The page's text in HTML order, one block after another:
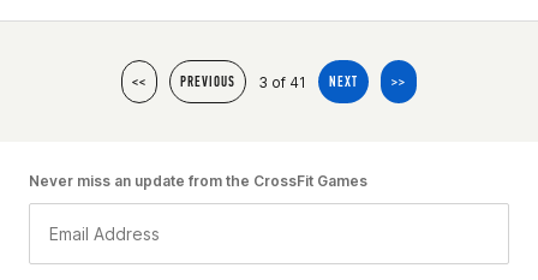
<< PREVIOUS 3 of 41 NEXT >>
Never miss an update from the CrossFit Games